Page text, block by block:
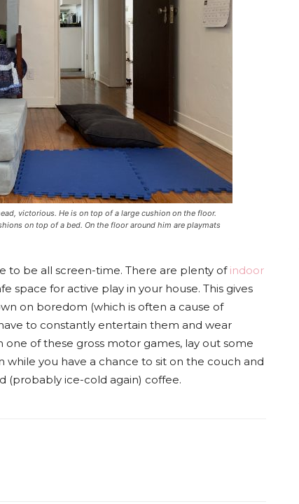
victorious. He is on top of a large cushion on the floor.
on top of a bed. On the floor around him are playmats
to be all screen-time. There are plenty of indoor
space for active play in your house. This gives
on boredom (which is often a cause of
to constantly entertain them and wear
of these gross motor games, lay out some
while you have a chance to sit on the couch and
(probably ice-cold again) coffee.